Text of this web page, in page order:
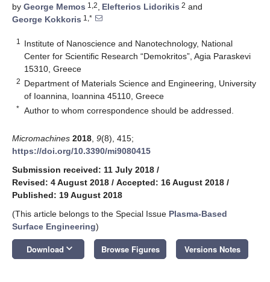
by George Memos 1,2, Elefterios Lidorikis 2 and
George Kokkoris 1,*
1
Institute of Nanoscience and Nanotechnology, National
Center for Scientific Research “Demokritos”, Agia Paraskevi
15310, Greece
2 Department of Materials Science and Engineering, University
of Ioannina, Ioannina 45110, Greece
* Author to whom correspondence should be addressed.
Micromachines 2018 9(8), 415;
https://doi.org/10.3390/mi9080415
Submission received: 11 July 2018 /
Revised: 4 August 2018 / Accepted: 16 August 2018 /
Published: 19 August 2018
(This article belongs to the Special Issue Plasma-Based
Surface Engineering)
Download keyboard_arrow_down Browse Figures Versions Notes